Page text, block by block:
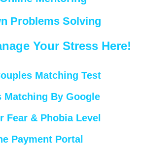
Problems Solving
Your Stress Here!
Matching Test
Matching By Google
Fear & Phobia Level
Payment Portal